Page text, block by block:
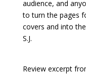
audience, and
to turn the pages
covers and into
S.J.
Review excerpt